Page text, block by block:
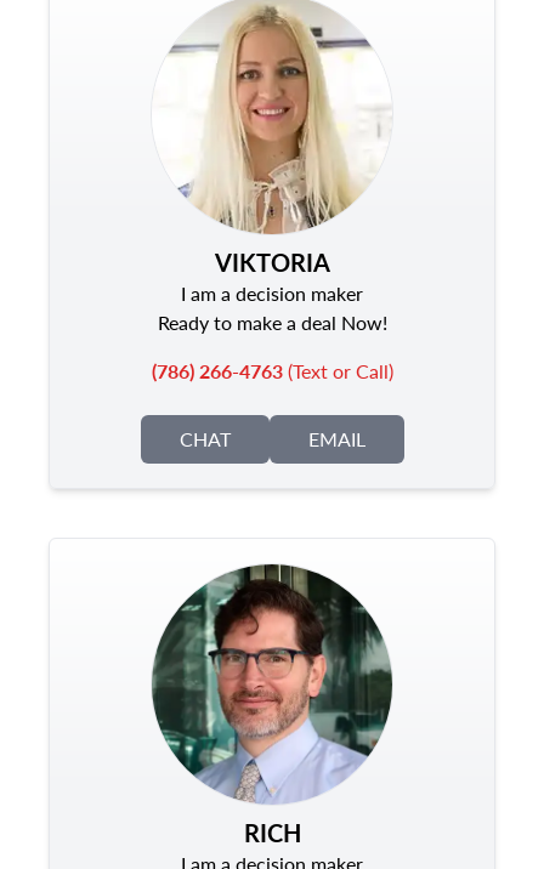
VIKTORIA
I am a decision maker
Ready to make a deal Now!
(786) 266-4763(Text or Call)
CHAT EMAIL
RICH